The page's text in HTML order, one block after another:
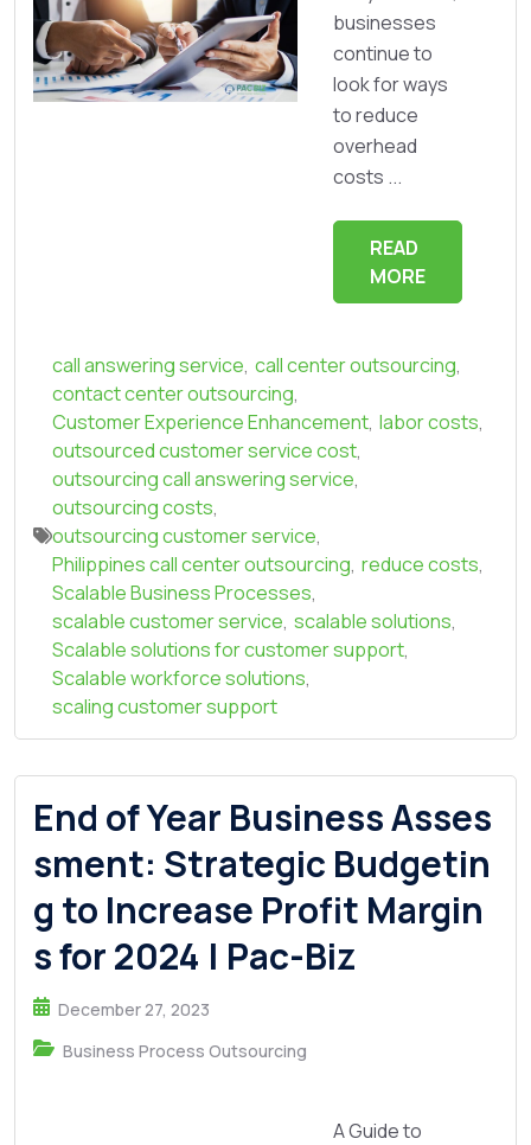
businesses
continue to
look for ways
to reduce
overhead
costs ...
READ
MORE
call answering service, call center outsourcing,
contact center outsourcing,
Customer Experience Enhancement, labor costs,
outsourced customer service cost,
outsourcing call answering service,
outsourcing costs,
outsourcing customer service,
Philippines call center outsourcing, reduce costs,
Scalable Business Processes,
scalable customer service, scalable solutions,
Scalable solutions for customer support,
Scalable workforce solutions,
scaling customer support
End of Year Business Asses
sment: Strategic Budgetin
g to Increase Profit Margin
s for 2024 | Pac-Biz
December 27, 2023
Business Process Outsourcing
A Guide to